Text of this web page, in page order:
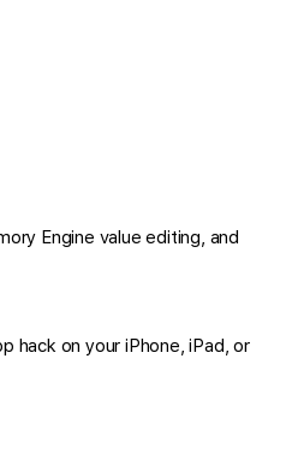
Engine value editing, and
hack on your iPhone, iPad, or